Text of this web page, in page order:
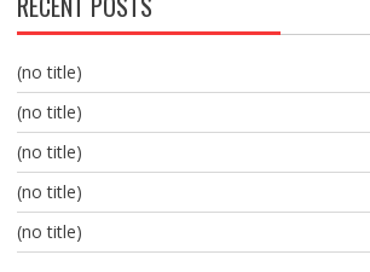
(no title)
(no title)
(no title)
(no title)
(no title)